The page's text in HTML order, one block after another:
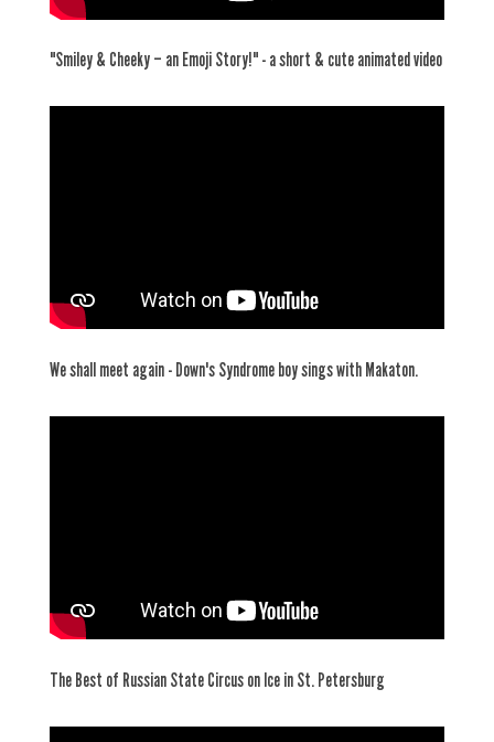
"Smiley & Cheeky – an Emoji Story!" - a short & cute animated video
We shall meet again - Down's Syndrome boy sings with Makaton.
The Best of Russian State Circus on Ice in St. Petersburg